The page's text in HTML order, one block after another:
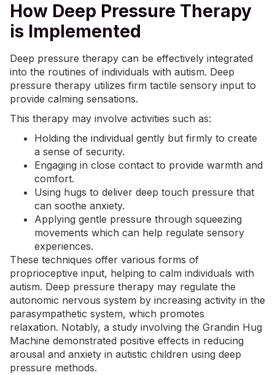
How Deep Pressure Therapy
is Implemented
Deep pressure therapy can be effectively integrated
into the routines of individuals with autism. Deep
pressure therapy utilizes firm tactile sensory input to
provide calming sensations.
This therapy may involve activities such as:
Holding the individual gently but firmly to create
a sense of security.
Engaging in close contact to provide warmth and
comfort.
Using hugs to deliver deep touch pressure that
can soothe anxiety.
Applying gentle pressure through squeezing
movements which can help regulate sensory
experiences.
These techniques offer various forms of
proprioceptive input, helping to calm individuals with
autism. Deep pressure therapy may regulate the
autonomic nervous system by increasing activity in the
parasympathetic system, which promotes
relaxation. Notably, a study involving the Grandin Hug
Machine demonstrated positive effects in reducing
arousal and anxiety in autistic children using deep
pressure methods.